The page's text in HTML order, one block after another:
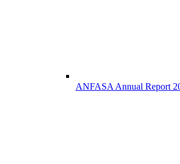
ANFASA Annual Report